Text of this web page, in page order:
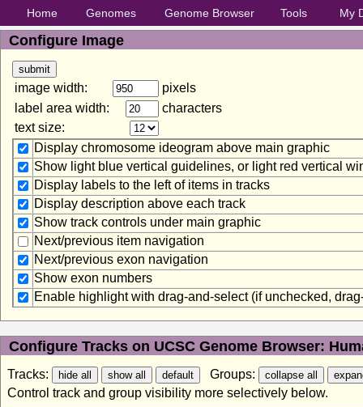
Home Genomes Genome Browser Tools My
Configure Image
image width:
pixels
label area width:
characters
text size:
Display chromosome ideogram above main graphic
Show light blue vertical guidelines, or light red vertical
Display labels to the left of items in tracks
Display description above each track
Show track controls under main graphic
Next/previous item navigation
Next/previous exon navigation
Show exon numbers
Enable highlight with drag-and-select (if unchecked,
Configure Tracks on UCSC Genome Browser:
Tracks:
Groups:
Control track and group visibility more selectively below.